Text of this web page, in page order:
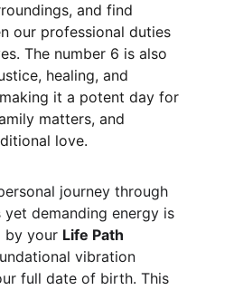
and find
our professional duties
The number 6 is also
healing, and
it a potent day for
matters, and
love.
journey through
yet demanding energy is
by your Life Path
vibration
full date of birth. This